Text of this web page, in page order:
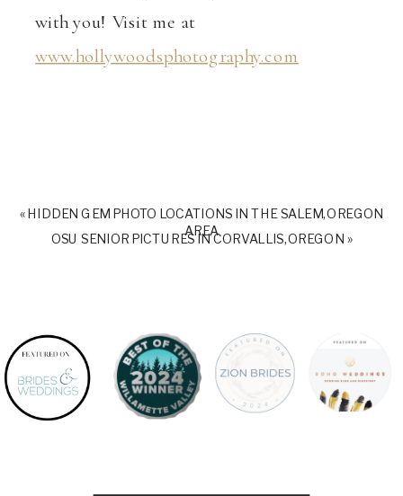
with you! Visit me at
www.hollywoodsphotography.com
«HIDDEN GEM PHOTO LOCATIONS IN THE SALEM, OREGON
AREA
OSU SENIOR PICTURES IN CORVALLIS, OREGON »